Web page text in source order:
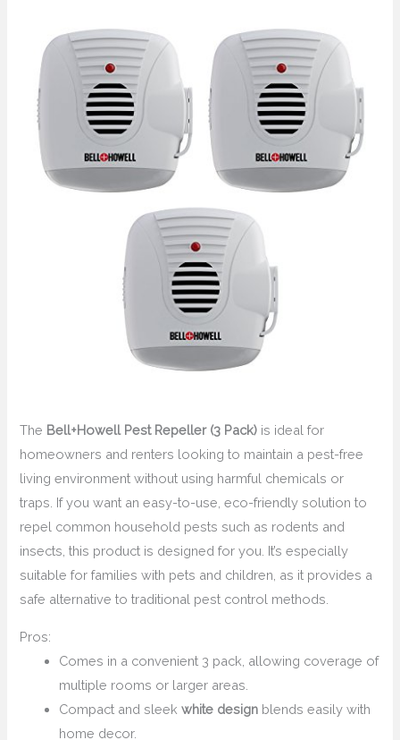
The Bell+Howell Pest Repeller (3 Pack) is ideal for
homeowners and renters looking to maintain a pest-free
living environment without using harmful chemicals or
traps. If you want an easy-to-use, eco-friendly solution to
repel common household pests such as rodents and
insects, this product is designed for you. It’s especially
suitable for families with pets and children, as it provides a
safe alternative to traditional pest control methods.
Pros:
Comes in a convenient 3 pack, allowing coverage of
multiple rooms or larger areas.
Compact and sleekwhite design blends easily with
home decor.